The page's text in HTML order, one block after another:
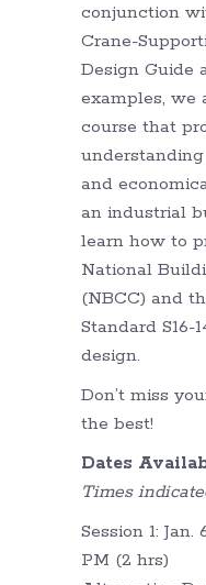
conjunction
Crane-
Design Guide
examples, we
course that
and
an industrial
learn how to
National
(NBCC) and
Standard S16-
design.
Don’t miss
the best!
Dates
Times
Session 1:
PM (2 hrs)